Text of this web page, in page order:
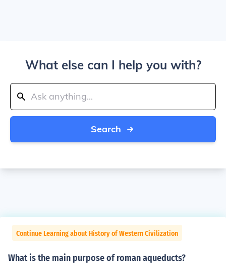
What else can I help you with?
Search
Continue Learning about History of Western Civilization
What is the main purpose of roman aqueducts?